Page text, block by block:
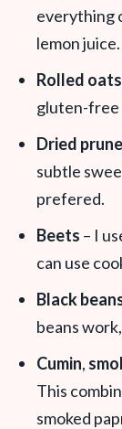
everything
lemon juice.
Rolled oats
gluten-free
Dried
subtle
prefered.
Beets – I
can use
Black
beans
Cumin,
This
smoked